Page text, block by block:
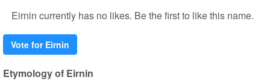
Eirnin currently has no likes. Be the first to like this name.
Vote for Eirnin
Etymology of Eirnin